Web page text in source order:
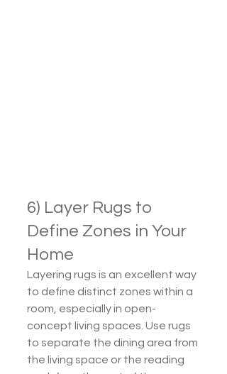
6) Layer Rugs to
Define Zones in Your
Home
Layering rugs is an excellent way
to define distinct zones within a
room, especially in open-
concept living spaces. Use rugs
to separate the dining area from
the living space or the reading